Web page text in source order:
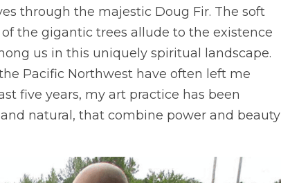
through the majestic Doug Fir. The soft
the gigantic trees allude to the existence
us in this uniquely spiritual landscape.
Pacific Northwest have often left me
five years, my art practice has been
natural, that combine power and beauty